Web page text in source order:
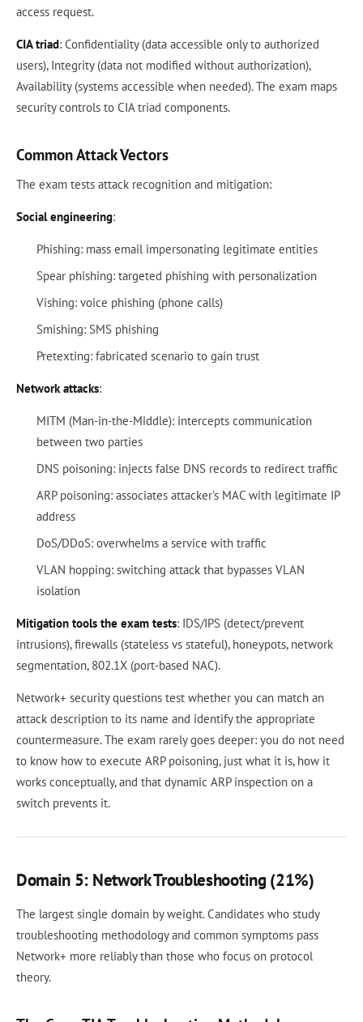
access request.
CIA triad: Confidentiality (data accessible only to authorized
users), Integrity (data not modified without authorization),
Availability (systems accessible when needed). The exam maps
security controls to CIA triad components.
Common Attack Vectors
The exam tests attack recognition and mitigation:
Social engineering:
Phishing: mass email impersonating legitimate entities
Spear phishing: targeted phishing with personalization
Vishing: voice phishing (phone calls)
Smishing: SMS phishing
Pretexting: fabricated scenario to gain trust
Network attacks:
MITM (Man-in-the-Middle): intercepts communication
between two parties
DNS poisoning: injects false DNS records to redirect traffic
ARP poisoning: associates attacker's MAC with legitimate IP
address
DoS/DDoS: overwhelms a service with traffic
VLAN hopping: switching attack that bypasses VLAN
isolation
Mitigation tools the exam tests: IDS/IPS (detect/prevent
intrusions), firewalls (stateless vs stateful), honeypots, network
segmentation, 802.1X (port-based NAC).
Network+ security questions test whether you can match an
attack description to its name and identify the appropriate
countermeasure. The exam rarely goes deeper: you do not need
to know how to execute ARP poisoning, just what it is, how it
works conceptually, and that dynamic ARP inspection on a
switch prevents it.
Domain 5: Network Troubleshooting (21%)
The largest single domain by weight. Candidates who study
troubleshooting methodology and common symptoms pass
Network+ more reliably than those who focus on protocol
theory.